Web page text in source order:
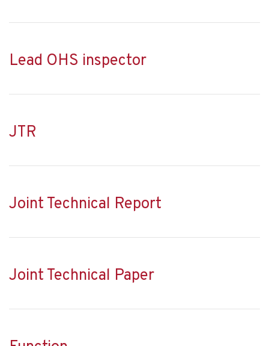
Lead OHS inspector
JTR
Joint Technical Report
Joint Technical Paper